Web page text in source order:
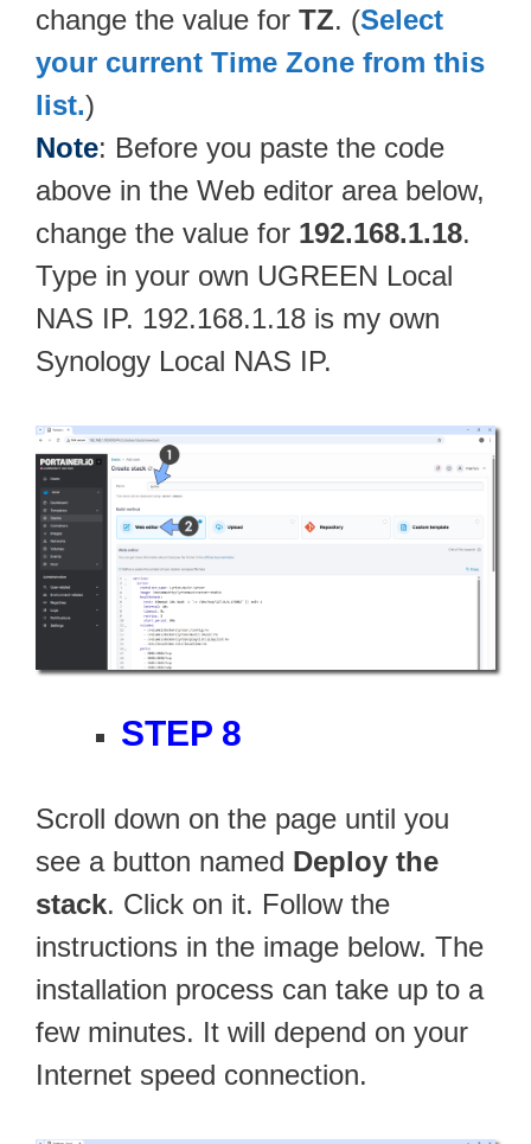
change the value for TZ. (Select
your current Time Zone from this
list.)
Note: Before you paste the code
above in the Web editor area below,
change the value for 192.168.1.18.
Type in your own UGREEN Local
NAS IP. 192.168.1.18 is my own
Synology Local NAS IP.
STEP 8
Scroll down on the page until you
see a button named Deploy the
stack. Click on it. Follow the
instructions in the image below. The
installation process can take up to a
few minutes. It will depend on your
Internet speed connection.